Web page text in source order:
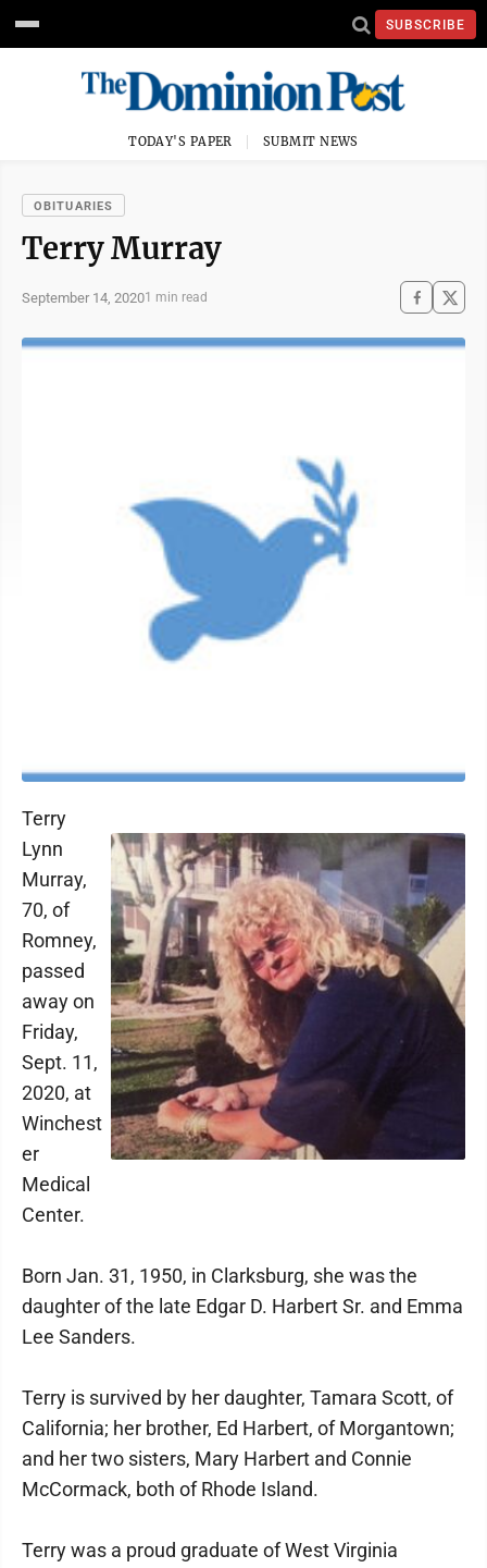
SUBSCRIBE
TODAY'S PAPER SUBMIT NEWS
OBITUARIES
Terry Murray
September 14, 20201 min read
Terry
Lynn
Murray,
70, of
Romney,
passed
away on
Friday,
Sept. 11,
2020, at
Winchest
er
Medical
Center.
Born Jan. 31, 1950, in Clarksburg, she was the
daughter of the late Edgar D. Harbert Sr. and Emma
Lee Sanders.
Terry is survived by her daughter, Tamara Scott, of
California; her brother, Ed Harbert, of Morgantown;
and her two sisters, Mary Harbert and Connie
McCormack, both of Rhode Island.
Terry was a proud graduate of West Virginia